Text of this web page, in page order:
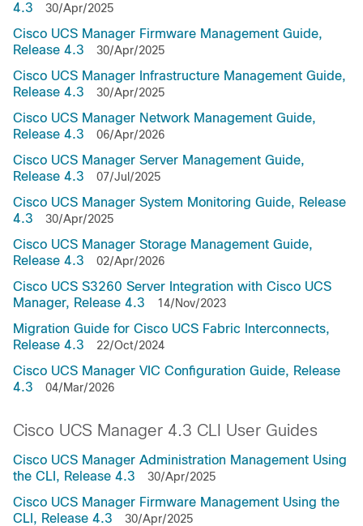
4.3
30/Apr/2025
Cisco UCS Manager Firmware Management Guide,
Release 4.3
30/Apr/2025
Cisco UCS Manager Infrastructure Management Guide,
Release 4.3
30/Apr/2025
Cisco UCS Manager Network Management Guide,
Release 4.3
06/Apr/2026
Cisco UCS Manager Server Management Guide,
Release 4.3
07/Jul/2025
Cisco UCS Manager System Monitoring Guide, Release
4.3
30/Apr/2025
Cisco UCS Manager Storage Management Guide,
Release 4.3
02/Apr/2026
Cisco UCS S3260 Server Integration with Cisco UCS
Manager, Release 4.3
14/Nov/2023
Migration Guide for Cisco UCS Fabric Interconnects,
Release 4.3
22/Oct/2024
Cisco UCS Manager VIC Configuration Guide, Release
4.3
04/Mar/2026
Cisco UCS Manager 4.3 CLI User Guides
Cisco UCS Manager Administration Management Using
the CLI, Release 4.3
30/Apr/2025
Cisco UCS Manager Firmware Management Using the
CLI, Release 4.3
30/Apr/2025